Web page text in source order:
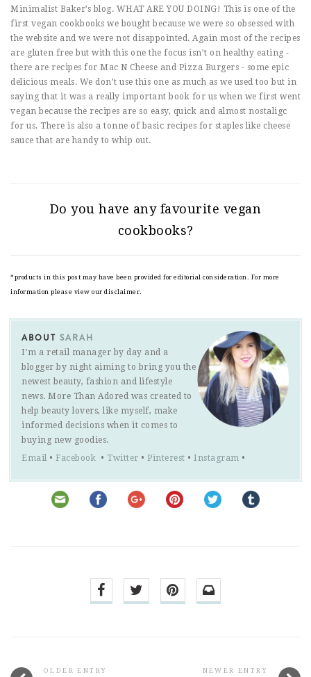
Minimalist Baker’s blog. WHAT ARE YOU DOING! This is one of the
first vegan cookbooks we bought because we were so obsessed with
the website and we were not disappointed. Again most of the recipes
are gluten free but with this one the focus isn’t on healthy eating -
there are recipes for Mac N Cheese and Pizza Burgers - some epic
delicious meals. We don’t use this one as much as we used too but in
saying that it was a really important book for us when we first went
vegan because the recipes are so easy, quick and almost nostaligc
for us. There is also a tonne of basic recipes for staples like cheese
sauce that are handy to whip out.
Do you have any favourite vegan
cookbooks?
*products in this post may have been provided for editorial consideration. For more
information please view our disclaimer.
ABOUT SARAH
I'm a retail manager by day and a
blogger by night aiming to bring you the
newest beauty, fashion and lifestyle
news. More Than Adored was created to
help beauty lovers, like myself, make
informed decisions when it comes to
buying new goodies.
Email • Facebook • Twitter • Pinterest • Instagram •
OLDER ENTRY NEWER ENTRY